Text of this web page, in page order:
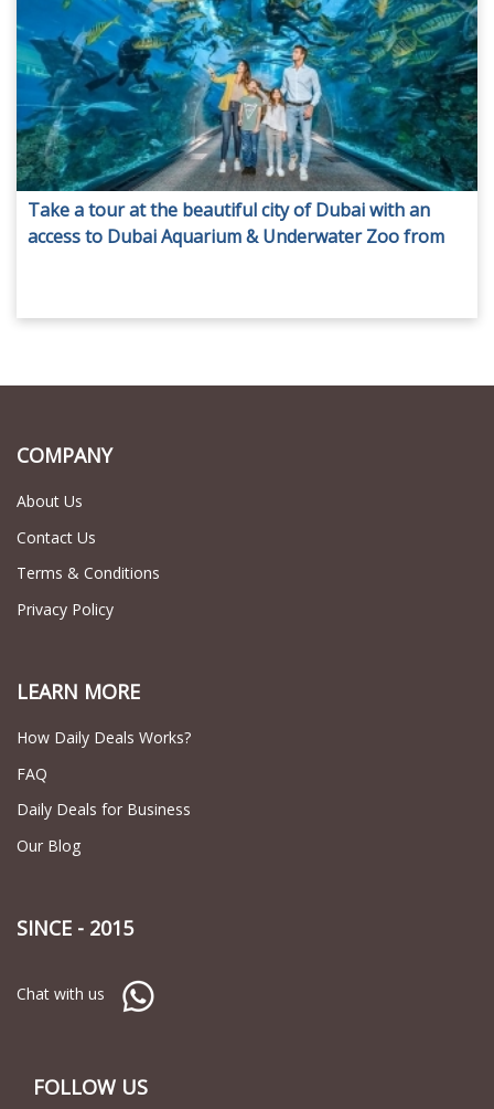
Take a tour at the beautiful city of Dubai with an
access to Dubai Aquarium & Underwater Zoo from
COMPANY
About Us
Contact Us
Terms & Conditions
Privacy Policy
LEARN MORE
How Daily Deals Works?
FAQ
Daily Deals for Business
Our Blog
SINCE - 2015
Chat with us
FOLLOW US